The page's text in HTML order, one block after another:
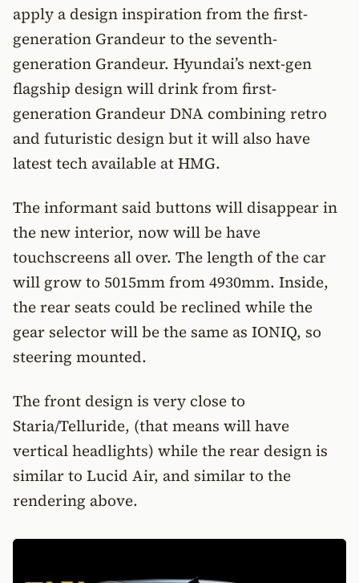
apply a design inspiration from the first-
generation Grandeur to the seventh-
generation Grandeur. Hyundai’s next-gen
flagship design will drink from first-
generation Grandeur DNA combining retro
and futuristic design but it will also have
latest tech available at HMG.
The informant said buttons will disappear in
the new interior, now will be have
touchscreens all over. The length of the car
will grow to 5015mm from 4930mm. Inside,
the rear seats could be reclined while the
gear selector will be the same as IONIQ, so
steering mounted.
The front design is very close to
Staria/Telluride, (that means will have
vertical headlights) while the rear design is
similar to Lucid Air, and similar to the
rendering above.